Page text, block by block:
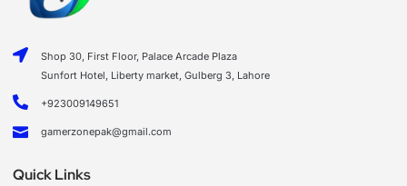
Shop 30, First Floor, Palace Arcade Plaza
Sunfort Hotel, Liberty market, Gulberg 3, Lahore
+923009149651
gamerzonepak@gmail.com
Quick Links